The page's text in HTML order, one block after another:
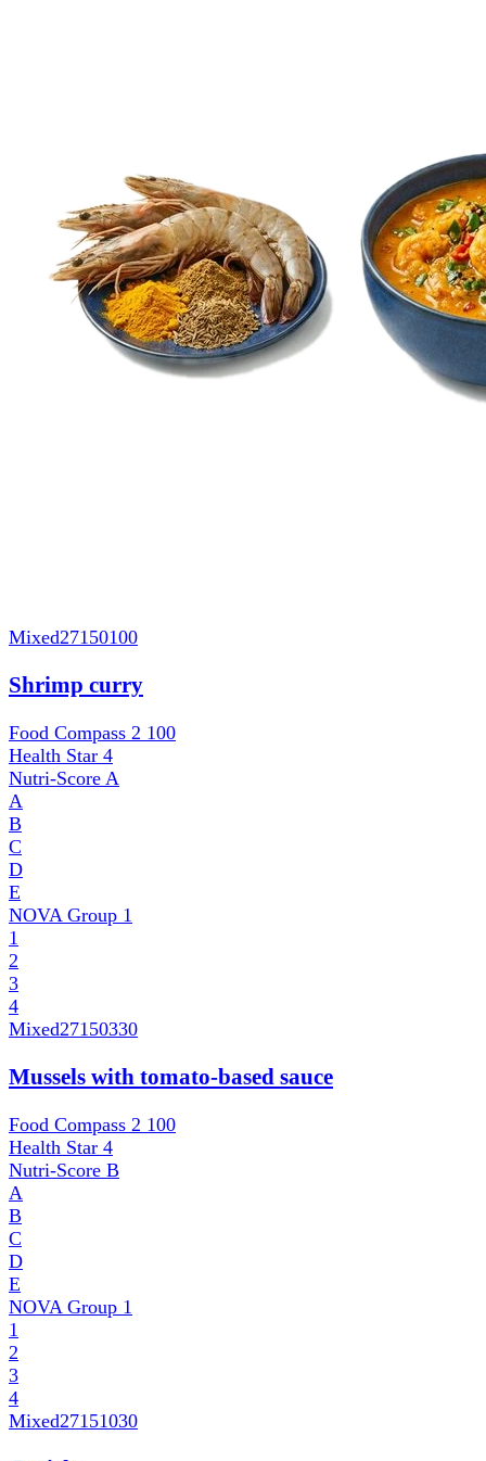
Mixed27150100
Shrimp curry
Food Compass 2 100
Health Star 4
Nutri-Score A
A
B
C
D
E
NOVA Group 1
1
2
3
4
Mixed27150330
Mussels with tomato-based sauce
Food Compass 2 100
Health Star 4
Nutri-Score B
A
B
C
D
E
NOVA Group 1
1
2
3
4
Mixed27151030